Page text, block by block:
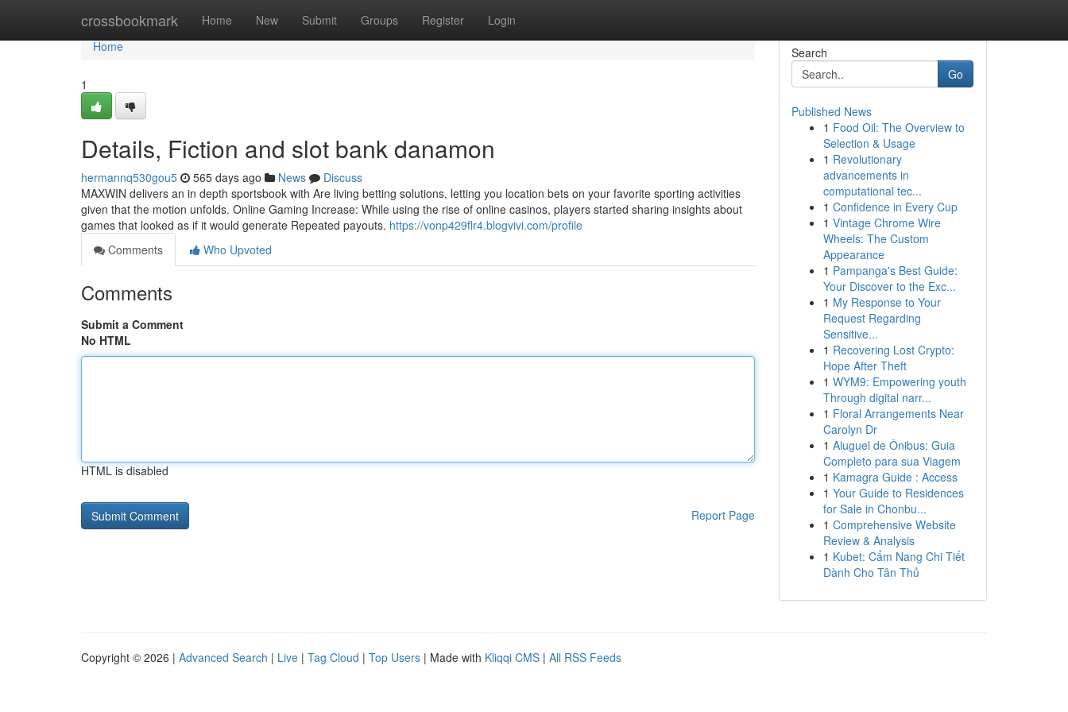
crossbookmark Home New Submit Groups Register Login
Home
Home
1
Details, Fiction and slot bank danamon
hermannq530gou5 565 days ago News
Discuss
MAXWIN delivers an in depth sportsbook with Are living betting solutions, letting you location bets on your favorite sporting activities
given that the motion unfolds. Online Gaming Increase: While using the rise of online casinos, players started sharing insights about
games that looked as if it would generate Repeated payouts. https://vonp429flr4.blogvivi.com/profile
Comments
Who Upvoted
Comments
Submit a Comment
No HTML
HTML is disabled
Report Page
Search
Go
Published News
1 Food Oil: The Overview to
Selection & Usage
1 Revolutionary
advancements in
computational tec...
1 Confidence in Every Cup
1 Vintage Chrome Wire
Wheels: The Custom
Appearance
1 Pampanga's Best Guide:
Your Discover to the Exc...
1 My Response to Your
Request Regarding
Sensitive...
1 Recovering Lost Crypto:
Hope After Theft
1 WYM9: Empowering youth
Through digital narr...
1 Floral Arrangements Near
Carolyn Dr
1 Aluguel de Ônibus: Guia
Completo para sua Viagem
1 Kamagra Guide : Access
1 Your Guide to Residences
for Sale in Chonbu...
1 Comprehensive Website
Review & Analysis
1 Kubet: Cẩm Nang Chi Tiết
Dành Cho Tân Thủ
Copyright © 2026 | Advanced Search | Live | Tag Cloud | Top Users | Made with Kliqqi CMS | All RSS Feeds